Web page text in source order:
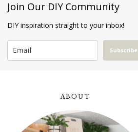
Join Our DIY Community
DIY inspiration straight to your inbox!
Subscribe
ABOUT